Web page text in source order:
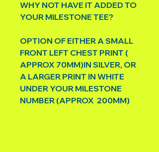
WHY NOT HAVE IT ADDED TO
YOUR MILESTONE TEE?
OPTION OF EITHER A SMALL
FRONT LEFT CHEST PRINT (
APPROX 70MM)IN SILVER, OR
A LARGER PRINT IN WHITE
UNDER YOUR MILESTONE
NUMBER (APPROX 200MM)